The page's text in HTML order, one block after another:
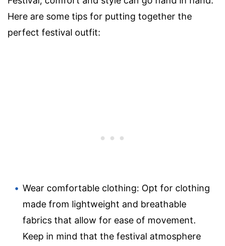
Here are some tips for putting together the
perfect festival outfit:
Wear comfortable clothing: Opt for clothing
made from lightweight and breathable
fabrics that allow for ease of movement.
Keep in mind that the festival atmosphere